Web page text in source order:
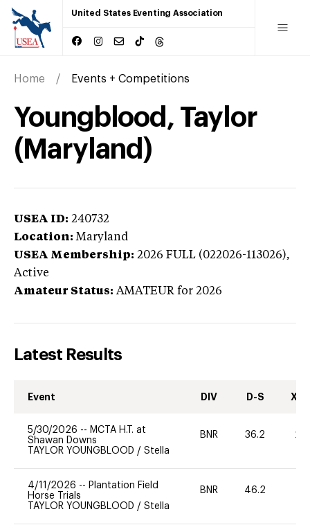
United States Eventing Association
Home Events + Competitions
Youngblood, Taylor
(Maryland)
USEA ID: 240732
Location: Maryland
USEA Membership: 2026 FULL (022026-113026),
Active
Amateur Status: AMATEUR for 2026
Latest Results
Event DIV D-S XC-
5/30/2026 -- MCTA H.T. at
Shawan Downs
TAYLOR YOUNGBLOOD / Stella
BNR 36.2 20
4/11/2026 -- Plantation Field
Horse Trials
TAYLOR YOUNGBLOOD / Stella
BNR 46.2